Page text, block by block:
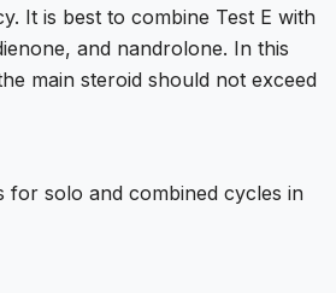
It is best to combine Test E with
and nandrolone. In this
main steroid should not exceed
for solo and combined cycles in